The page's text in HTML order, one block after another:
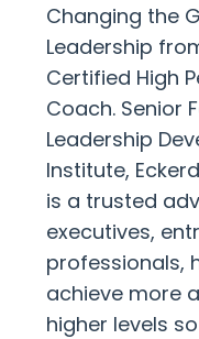
Changing the
Leadership
Certified High
Coach. Senior
Leadership
Institute,
is a trusted
executives,
professionals,
achieve more
higher levels